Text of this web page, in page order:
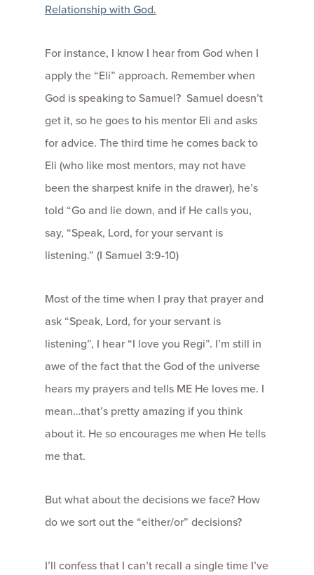
Relationship with God.
For instance, I know I hear from God when I
apply the “Eli” approach. Remember when
God is speaking to Samuel? Samuel doesn’t
get it, so he goes to his mentor Eli and asks
for advice. The third time he comes back to
Eli (who like most mentors, may not have
been the sharpest knife in the drawer), he’s
told “Go and lie down, and if He calls you,
say, “Speak, Lord, for your servant is
listening.” (I Samuel 3:9-10)
Most of the time when I pray that prayer and
ask “Speak, Lord, for your servant is
listening”, I hear “I love you Regi”. I’m still in
awe of the fact that the God of the universe
hears my prayers and tells ME He loves me. I
mean…that’s pretty amazing if you think
about it. He so encourages me when He tells
me that.
But what about the decisions we face? How
do we sort out the “either/or” decisions?
I’ll confess that I can’t recall a single time I’ve